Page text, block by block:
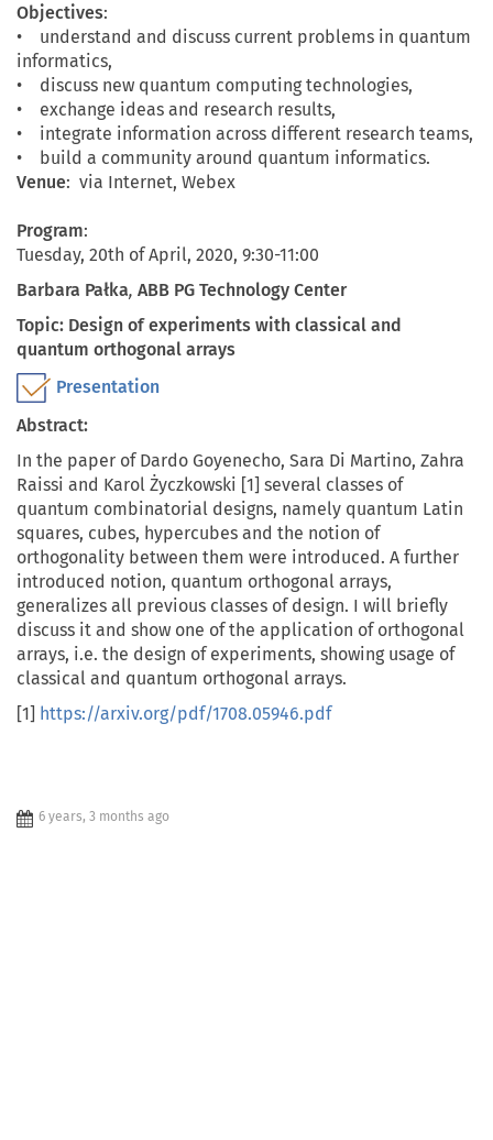
Objectives:
• understand and discuss current problems in quantum
informatics,
• discuss new quantum computing technologies,
• exchange ideas and research results,
• integrate information across different research teams,
• build a community around quantum informatics.
Venue: via Internet, Webex
Program:
Tuesday, 20th of April, 2020, 9:30-11:00
Barbara Pałka, ABB PG Technology Center
Topic: Design of experiments with classical and
quantum orthogonal arrays
Presentation
Abstract:
In the paper of Dardo Goyenecho, Sara Di Martino, Zahra
Raissi and Karol Życzkowski [1] several classes of
quantum combinatorial designs, namely quantum Latin
squares, cubes, hypercubes and the notion of
orthogonality between them were introduced. A further
introduced notion, quantum orthogonal arrays,
generalizes all previous classes of design. I will briefly
discuss it and show one of the application of orthogonal
arrays, i.e. the design of experiments, showing usage of
classical and quantum orthogonal arrays.
[1] https://arxiv.org/pdf/1708.05946.pdf
6 years, 3 months ago